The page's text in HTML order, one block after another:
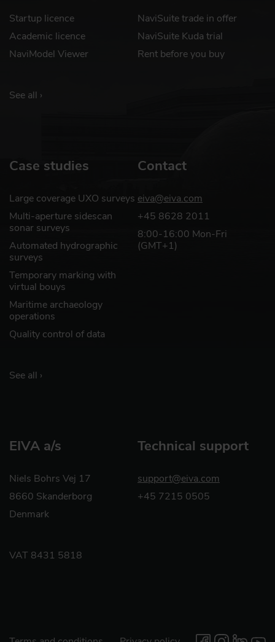
Startup licence
Academic licence
NaviModel Viewer
See all ›
NaviSuite trade in offer
NaviSuite Kuda trial
Rent before you buy
Case studies
Large coverage UXO surveys
Multi-aperture sidescan
sonar surveys
Automated hydrographic
surveys
Temporary marking with
virtual bouys
Maritime archaeology
operations
Quality control of data
See all ›
Contact
eiva@eiva.com
+45 8628 2011
8:00-16:00 Mon-Fri
(GMT+1)
EIVA a/s
Niels Bohrs Vej 17
8660 Skanderborg
Denmark
VAT 8431 5818
Technical support
support@eiva.com
+45 7215 0505